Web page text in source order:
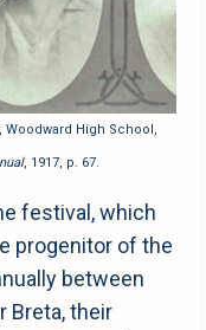
Woodward High School,
, 1917, p. 67.
festival, which
progenitor of the
between
Breta, their